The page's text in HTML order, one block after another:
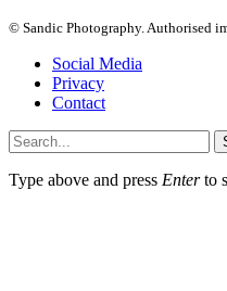
© Sandic Photography. Authorised
Social Media
Privacy
Contact
Type above and press Enterto